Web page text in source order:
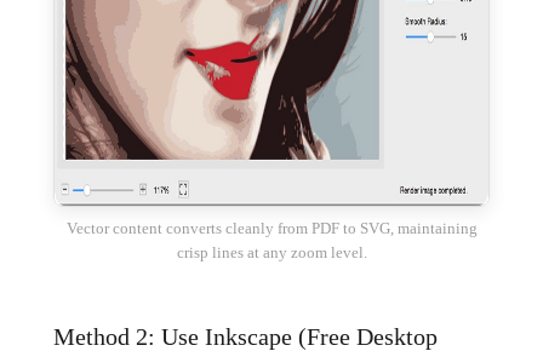
Vector content converts cleanly from PDF to SVG, maintaining
crisp lines at any zoom level.
Method 2: Use Inkscape (Free Desktop